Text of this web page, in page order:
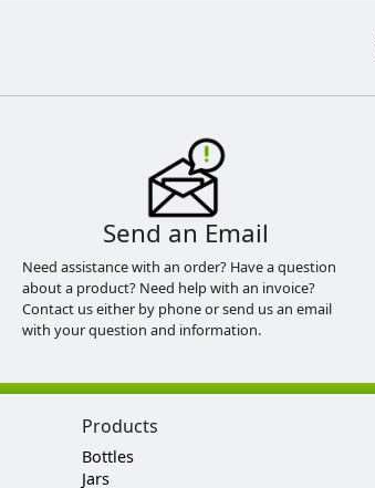
Send an Email
Need assistance with an order? Have a question
about a product? Need help with an invoice?
Contact us either by phone or send us an email
with your question and information.
Products
Bottles
Jars